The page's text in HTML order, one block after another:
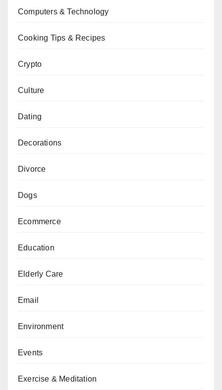
Computers & Technology
Cooking Tips & Recipes
Crypto
Culture
Dating
Decorations
Divorce
Dogs
Ecommerce
Education
Elderly Care
Email
Environment
Events
Exercise & Meditation